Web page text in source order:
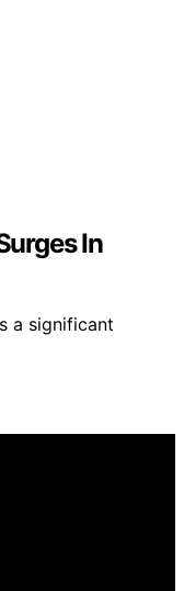
In
a significant